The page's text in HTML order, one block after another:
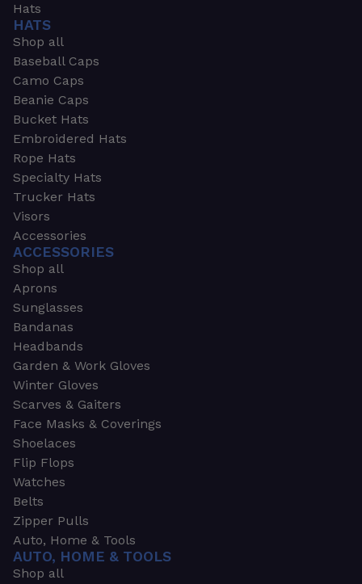
Hats
HATS
Shop all
Baseball Caps
Camo Caps
Beanie Caps
Bucket Hats
Embroidered Hats
Rope Hats
Specialty Hats
Trucker Hats
Visors
Accessories
ACCESSORIES
Shop all
Aprons
Sunglasses
Bandanas
Headbands
Garden & Work Gloves
Winter Gloves
Scarves & Gaiters
Face Masks & Coverings
Shoelaces
Flip Flops
Watches
Belts
Zipper Pulls
Auto, Home & Tools
AUTO, HOME & TOOLS
Shop all